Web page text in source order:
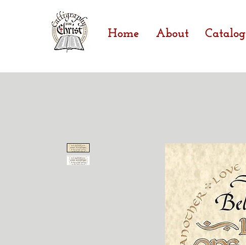
Home About Catalog